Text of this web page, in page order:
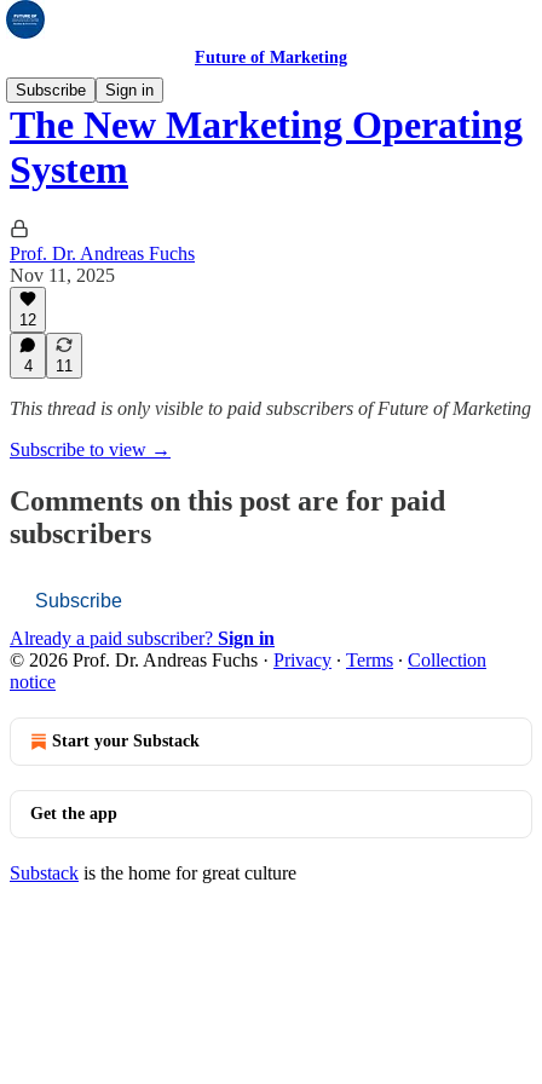
Future of Marketing
Subscribe
Sign in
The New Marketing Operating
System
Prof. Dr. Andreas Fuchs
Nov 11, 2025
12
4 11
This thread is only visible to paid subscribers of Future of Marketing
Subscribe to view →
Comments on this post are for paid
subscribers
Subscribe
Already a paid subscriber? Sign in
© 2026 Prof. Dr. Andreas Fuchs · Privacy ∙ Terms ∙ Collection
notice
Start your Substack
Get the app
Substack is the home for great culture